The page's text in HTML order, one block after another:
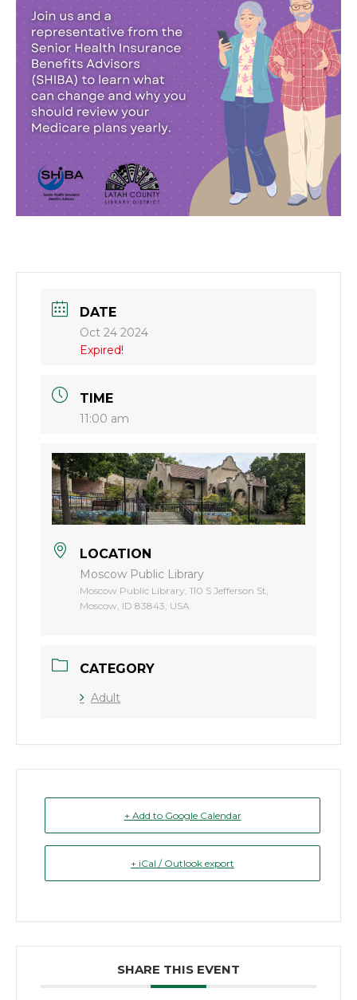
DATE
Oct 24 2024
Expired!
TIME
11:00 am
LOCATION
Moscow Public Library
Moscow Public Library, 110 S Jefferson St,
Moscow, ID 83843, USA
CATEGORY
Adult
+ Add to Google Calendar
+ iCal / Outlook export
SHARE THIS EVENT